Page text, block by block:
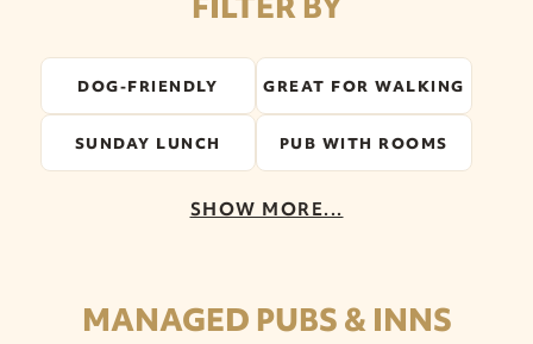
DOG-FRIENDLY GREAT FOR WALKING
SUNDAY LUNCH PUB WITH ROOMS
SHOW MORE...
MANAGED PUBS & INNS